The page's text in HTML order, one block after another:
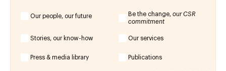
Our people, our future Be the change, our CSR
commitment
Stories, our know-how Our services
Press & media library Publications